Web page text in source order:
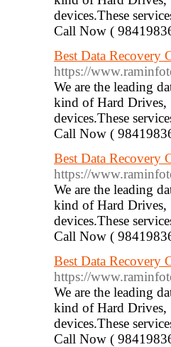
devices.These
Call Now (
Best Data Recovery
https://
We are the leading
kind of Hard Drives,
devices.These
Call Now (
Best Data Recovery
https://
We are the leading
kind of Hard Drives,
devices.These
Call Now (
Best Data Recovery
https://
We are the leading
kind of Hard Drives,
devices.These
Call Now (